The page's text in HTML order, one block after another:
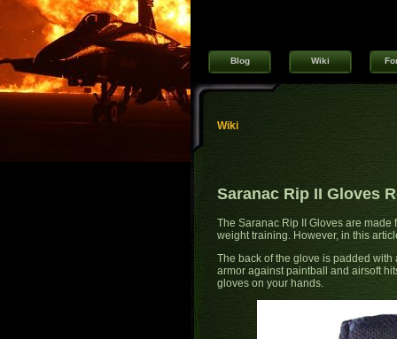
Blog Wiki
Wiki
Saranac Rip II Gloves
The Saranac Rip II Gloves are
weight training. However, in this
The back of the glove is padded
armor against paintball and airsoft
gloves on your hands.